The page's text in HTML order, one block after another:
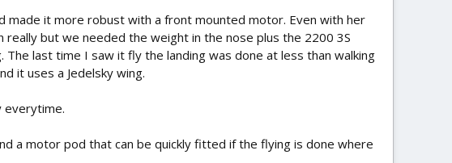
made it more robust with a front mounted motor. Even with her
but we needed the weight in the nose plus the 2200 3S
last time I saw it fly the landing was done at less than walking
it uses a Jedelsky wing.
everytime.
a motor pod that can be quickly fitted if the flying is done where